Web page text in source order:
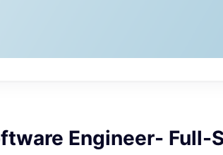
Engineer- Full-